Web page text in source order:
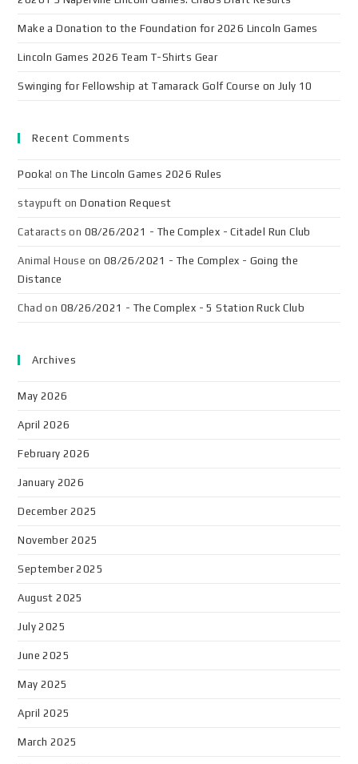
Make a Donation to the Foundation for 2026 Lincoln Games
Lincoln Games 2026 Team T-Shirts Gear
Swinging for Fellowship at Tamarack Golf Course on July 10
Recent Comments
Pooka! onThe Lincoln Games 2026 Rules
staypuft onDonation Request
Cataracts on 08/26/2021 - The Complex - Citadel Run Club
Animal House on 08/26/2021 - The Complex - Going the
Distance
Chad on 08/26/2021 - The Complex - 5 Station Ruck Club
Archives
May 2026
April 2026
February 2026
January 2026
December 2025
November 2025
September 2025
August 2025
July 2025
June 2025
May 2025
April 2025
March 2025